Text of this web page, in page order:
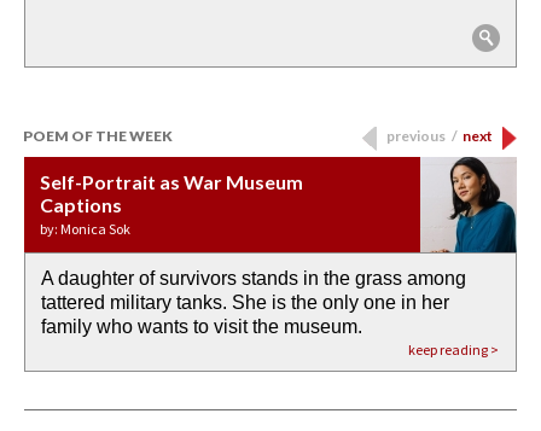
POEM OF THE WEEK
Self-Portrait as War Museum
Captions
by: Monica Sok
A daughter of survivors stands in the grass among
tattered military tanks. She is the only one in her
family who wants to visit the museum.
keep reading >
Water Birth
by: JoAnn Balingit
the invisible birth waters
rain from our past
already bewater our future
APOTHEOSIS: DROUGHT
by: Ashley Hajimirsadeghi
If I could do my life all over again, I would leave
footprints in
the mud every time a storm drifted past.
keep reading >
Last Century, Last Week: Holy Will
by: Ajanaé Dawkins
O anything is possible in water’s memory. we
could be ‘bout anything.
Immigration
by: Yanyi
Then the dish in the air touches
down at its place on red carpet
keep reading >
previous / next